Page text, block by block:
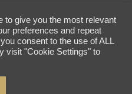
to give you the most relevant
preferences and repeat
consent to the use of ALL
visit "Cookie Settings" to